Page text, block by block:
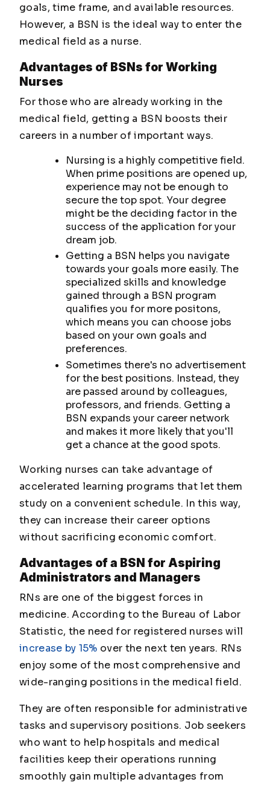
goals, time frame, and available resources.
However, a BSN is the ideal way to enter the
medical field as a nurse.
Advantages of BSNs for Working
Nurses
For those who are already working in the
medical field, getting a BSN boosts their
careers in a number of important ways.
Nursing is a highly competitive field.
When prime positions are opened up,
experience may not be enough to
secure the top spot. Your degree
might be the deciding factor in the
success of the application for your
dream job.
Getting a BSN helps you navigate
towards your goals more easily. The
specialized skills and knowledge
gained through a BSN program
qualifies you for more positons,
which means you can choose jobs
based on your own goals and
preferences.
Sometimes there's no advertisement
for the best positions. Instead, they
are passed around by colleagues,
professors, and friends. Getting a
BSN expands your career network
and makes it more likely that you'll
get a chance at the good spots.
Working nurses can take advantage of
accelerated learning programs that let them
study on a convenient schedule. In this way,
they can increase their career options
without sacrificing economic comfort.
Advantages of a BSN for Aspiring
Administrators and Managers
RNs are one of the biggest forces in
medicine. According to the Bureau of Labor
Statistic, the need for registered nurses will
increase by 15% over the next ten years. RNs
enjoy some of the most comprehensive and
wide-ranging positions in the medical field.
They are often responsible for administrative
tasks and supervisory positions. Job seekers
who want to help hospitals and medical
facilities keep their operations running
smoothly gain multiple advantages from